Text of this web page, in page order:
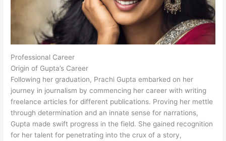
Professional Career
Origin of Gupta’s Career
Following her graduation, Prachi Gupta embarked on her
journey in journalism by commencing her career with writing
freelance articles for different publications. Proving her mettle
through determination and an innate sense for narrations,
Gupta made swift progress in the field. She gained recognition
for her talent for penetrating into the crux of a story,